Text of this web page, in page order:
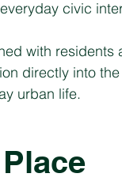
civic
with residents
directly into
urban life.